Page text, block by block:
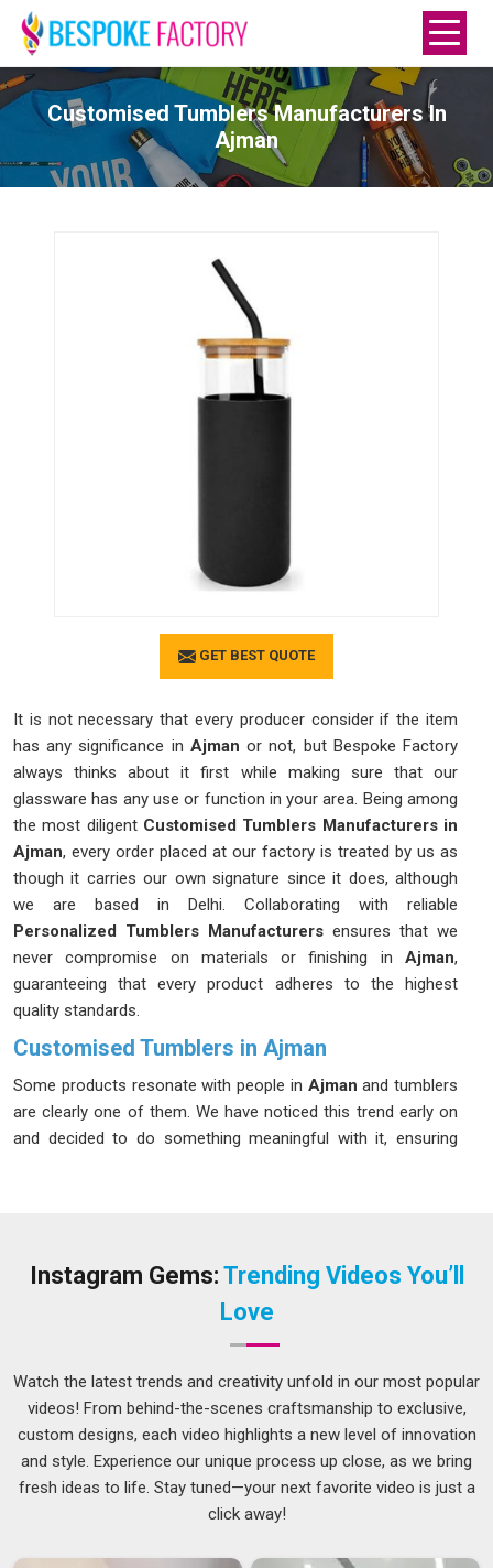
Customised Tumblers Manufacturers In
Ajman
GET BEST QUOTE
It is not necessary that every producer consider if the item
has any significance in Ajman or not, but Bespoke Factory
always thinks about it first while making sure that our
glassware has any use or function in your area. Being among
the most diligent Customised Tumblers Manufacturers in
Ajman, every order placed at our factory is treated by us as
though it carries our own signature since it does, although
we are based in Delhi. Collaborating with reliable
Personalized Tumblers Manufacturers ensures that we
never compromise on materials or finishing in Ajman,
guaranteeing that every product adheres to the highest
quality standards.
Customised Tumblers in Ajman
Some products resonate with people in Ajman and tumblers
are clearly one of them. We have noticed this trend early on
and decided to do something meaningful with it, ensuring
you are looking forCustomised Tumblers in Ajman, we
across the country, even though we are based in Delhi.
should make your life easier, not add
more things to worry about. If you are searching for
Customized Tumbler Suppliers in Ajman
follow through, although we are based in Delhi, following
through is honestly just how we operate. Whether you need
50 units or 5000, we scale without making you feel like a
Instagram Gems: Trending Videos You’ll
Love
Watch the latest trends and creativity unfold in our most popular
videos! From behind-the-scenes craftsmanship to exclusive,
custom designs, each video highlights a new level of innovation
and style. Experience our unique process up close, as we bring
fresh ideas to life. Stay tuned—your next favorite video is just a
click away!